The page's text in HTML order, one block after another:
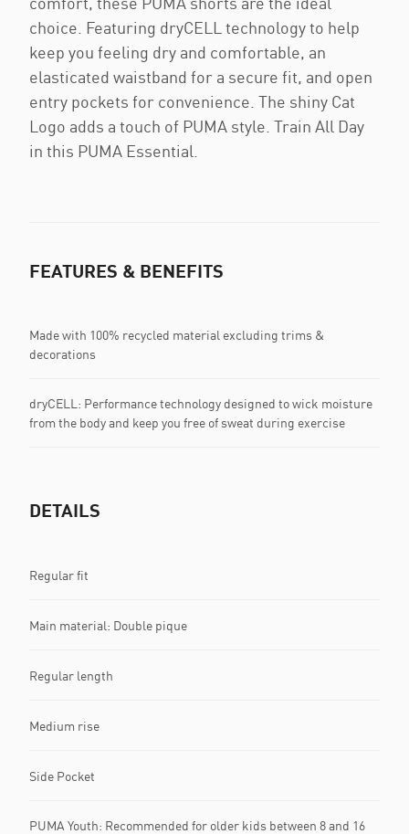
choice. Featuring dryCELL technology to help
keep you feeling dry and comfortable, an
elasticated waistband for a secure fit, and open
entry pockets for convenience. The shiny Cat
Logo adds a touch of PUMA style. Train All Day
in this PUMA Essential.
FEATURES & BENEFITS
Made with 100% recycled material excluding trims &
decorations
dryCELL: Performance technology designed to wick moisture
from the body and keep you free of sweat during exercise
DETAILS
Regular fit
Main material: Double pique
Regular length
Medium rise
Side Pocket
PUMA Youth: Recommended for older kids between 8 and 16